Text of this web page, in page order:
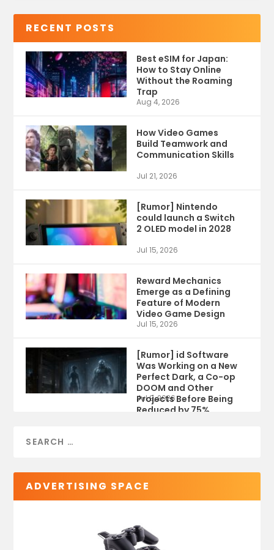
RECENT POSTS
Best eSIM for Japan:
How to Stay Online
Without the Roaming
Trap
Aug 4, 2026
How Video Games
Build Teamwork and
Communication Skills
Jul 21, 2026
[Rumor] Nintendo
could launch a Switch
2 OLED model in 2028
Jul 15, 2026
Reward Mechanics
Emerge as a Defining
Feature of Modern
Video Game Design
Jul 15, 2026
[Rumor] id Software
Was Working on a New
Perfect Dark, a Co-op
DOOM and Other
Projects Before Being
Reduced by 75%
Jul 9, 2026
ADVERTISING SPACE